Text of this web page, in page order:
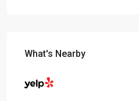
What's Nearby